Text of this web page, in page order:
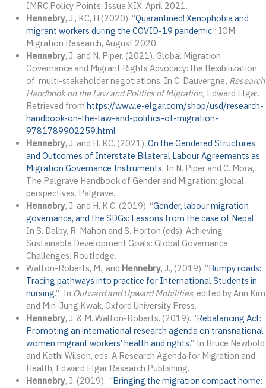
IMRC Policy Points, Issue XIX, April 2021.
Hennebry, J., KC, H.(2020). “Quarantined! Xenophobia and
migrant workers during the COVID-19 pandemic.” IOM.
Migration Research, August 2020.
Hennebry, J. and N. Piper. (2021). Global Migration
Governance and Migrant Rights Advocacy: the flexibilization
of multi-stakeholder negotiations. In C. Dauvergne, Research
Handbook on the Law and Politics of Migration, Edward Elgar.
Retrieved from https://www.e-elgar.com/shop/usd/research-
handbook-on-the-law-and-politics-of-migration-
9781789902259.html
Hennebry, J. and H. KC. (2021). On the Gendered Structures
and Outcomes of Interstate Bilateral Labour Agreements as
Migration Governance Instruments. In N. Piper and C. Mora,
The Palgrave Handbook of Gender and Migration: global
perspectives. Palgrave.
Hennebry, J. and H. K.C. (2019). “Gender, labour migration
governance, and the SDGs: Lessons from the case of Nepal.”
In S. Dalby, R. Mahon and S. Horton (eds). Achieving
Sustainable Development Goals: Global Governance
Challenges. Routledge.
Walton-Roberts, M., and Hennebry, J., (2019). “Bumpy roads:
Tracing pathways into practice for International Students in
nursing.” In Outward and Upward Mobilities, edited by Ann Kim
and Min-Jung Kwak, Oxford University Press.
Hennebry, J. & M. Walton-Roberts. (2019). “Rebalancing Act:
Promoting an international research agenda on transnational
women migrant workers’ health and rights.” In Bruce Newbold
and Kathi Wilson, eds. A Research Agenda for Migration and
Health, Edward Elgar Research Publishing.
Hennebry, J. (2019). “Bringing the migration compact home: